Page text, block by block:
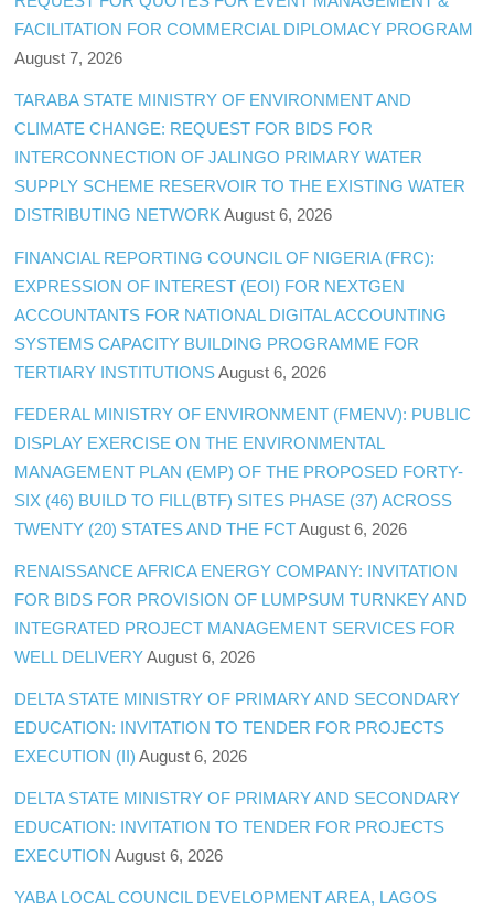
FACILITATION FOR COMMERCIAL DIPLOMACY PROGRAM
August 7, 2026
TARABA STATE MINISTRY OF ENVIRONMENT AND
CLIMATE CHANGE: REQUEST FOR BIDS FOR
INTERCONNECTION OF JALINGO PRIMARY WATER
SUPPLY SCHEME RESERVOIR TO THE EXISTING WATER
DISTRIBUTING NETWORK August 6, 2026
FINANCIAL REPORTING COUNCIL OF NIGERIA (FRC):
EXPRESSION OF INTEREST (EOI) FOR NEXTGEN
ACCOUNTANTS FOR NATIONAL DIGITAL ACCOUNTING
SYSTEMS CAPACITY BUILDING PROGRAMME FOR
TERTIARY INSTITUTIONS August 6, 2026
FEDERAL MINISTRY OF ENVIRONMENT (FMENV): PUBLIC
DISPLAY EXERCISE ON THE ENVIRONMENTAL
MANAGEMENT PLAN (EMP) OF THE PROPOSED FORTY-
SIX (46) BUILD TO FILL(BTF) SITES PHASE (37) ACROSS
TWENTY (20) STATES AND THE FCT August 6, 2026
RENAISSANCE AFRICA ENERGY COMPANY: INVITATION
FOR BIDS FOR PROVISION OF LUMPSUM TURNKEY AND
INTEGRATED PROJECT MANAGEMENT SERVICES FOR
WELL DELIVERY August 6, 2026
DELTA STATE MINISTRY OF PRIMARY AND SECONDARY
EDUCATION: INVITATION TO TENDER FOR PROJECTS
EXECUTION (II) August 6, 2026
DELTA STATE MINISTRY OF PRIMARY AND SECONDARY
EDUCATION: INVITATION TO TENDER FOR PROJECTS
EXECUTION August 6, 2026
YABA LOCAL COUNCIL DEVELOPMENT AREA, LAGOS